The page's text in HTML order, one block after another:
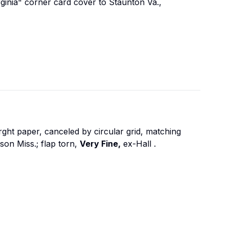
paper, canceled by circular grid, matching
Miss.; flap torn, Very Fine, ex-Hall .